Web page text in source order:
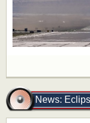
News: